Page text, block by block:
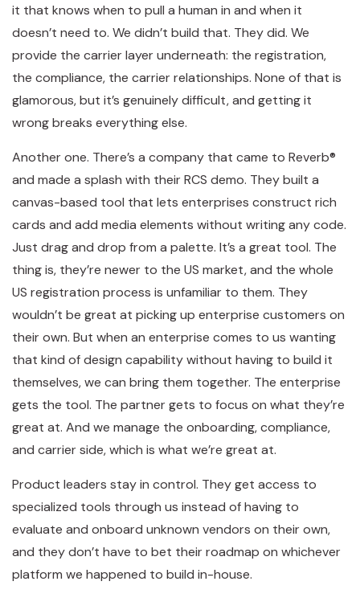
it that knows when to pull a human in and when it
doesn’t need to. We didn’t build that. They did. We
provide the carrier layer underneath: the registration,
the compliance, the carrier relationships. None of that is
glamorous, but it’s genuinely difficult, and getting it
wrong breaks everything else.
Another one. There’s a company that came to Reverb®
and made a splash with their RCS demo. They built a
canvas-based tool that lets enterprises construct rich
cards and add media elements without writing any code.
Just drag and drop from a palette. It’s a great tool. The
thing is, they’re newer to the US market, and the whole
US registration process is unfamiliar to them. They
wouldn’t be great at picking up enterprise customers on
their own. But when an enterprise comes to us wanting
that kind of design capability without having to build it
themselves, we can bring them together. The enterprise
gets the tool. The partner gets to focus on what they’re
great at. And we manage the onboarding, compliance,
and carrier side, which is what we’re great at.
Product leaders stay in control. They get access to
specialized tools through us instead of having to
evaluate and onboard unknown vendors on their own,
and they don’t have to bet their roadmap on whichever
platform we happened to build in-house.